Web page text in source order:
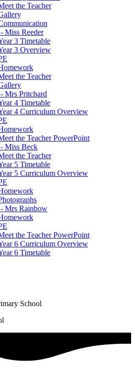
the Teacher
Miss Reeder
3 Timetable
3 Overview
the Teacher
Mrs Pritchard
4 Timetable
4 Curriculum Overview
the Teacher PowerPoint
Miss Beck
the Teacher
5 Timetable
5 Curriculum Overview
Mrs Rainbow
the Teacher PowerPoint
6 Curriculum Overview
6 Timetable
School